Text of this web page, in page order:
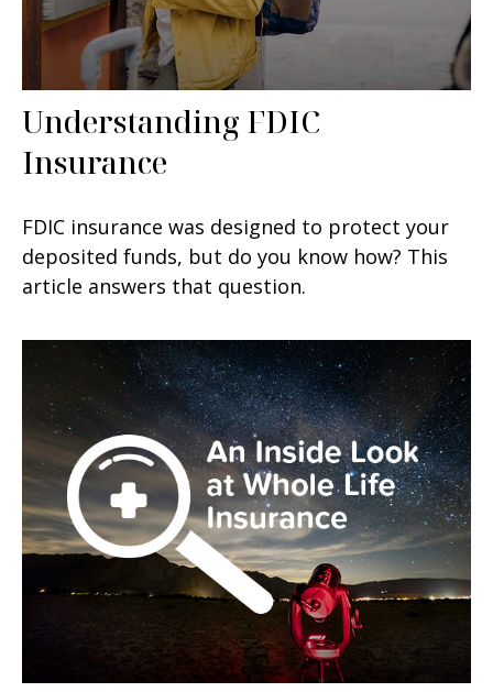
Understanding FDIC
Insurance
FDIC insurance was designed to protect your
deposited funds, but do you know how? This
article answers that question.